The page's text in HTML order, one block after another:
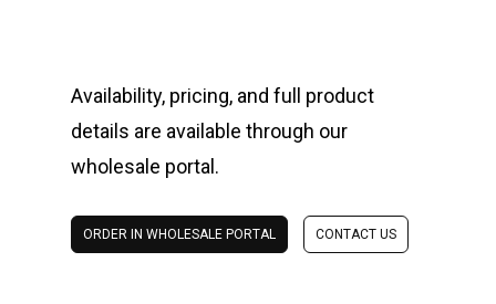
Availability, pricing, and full product
details are available through our
wholesale portal.
ORDER IN WHOLESALE PORTAL CONTACT US